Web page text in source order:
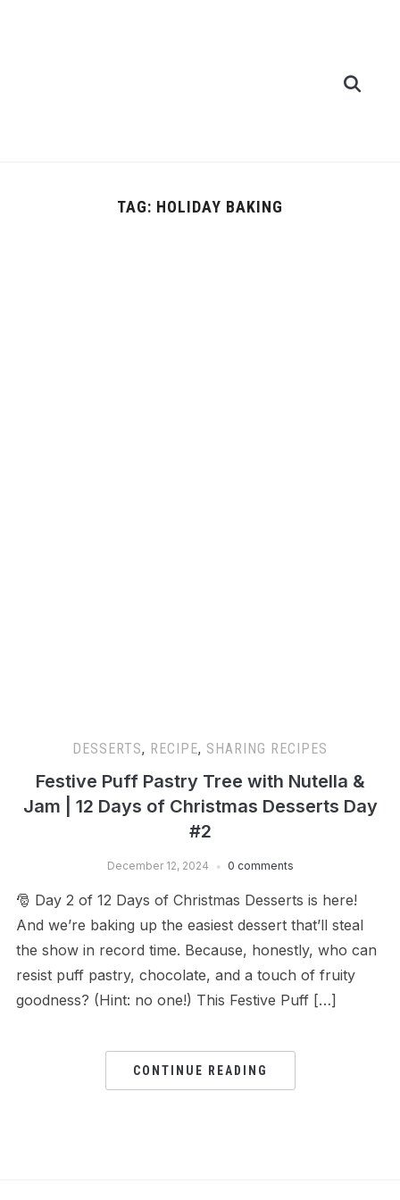
TAG: HOLIDAY BAKING
DESSERTS, RECIPE, SHARING RECIPES
Festive Puff Pastry Tree with Nutella &
Jam | 12 Days of Christmas Desserts Day
#2
December 12, 2024 0 comments
🎅 Day 2 of 12 Days of Christmas Desserts is here!
And we’re baking up the easiest dessert that’ll steal
the show in record time. Because, honestly, who can
resist puff pastry, chocolate, and a touch of fruity
goodness? (Hint: no one!) This Festive Puff […]
CONTINUE READING